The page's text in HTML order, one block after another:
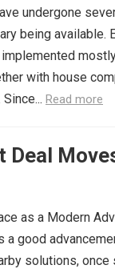
undergone
being available.
with house
Read more
Deal
as a Modern
a good
solutions,